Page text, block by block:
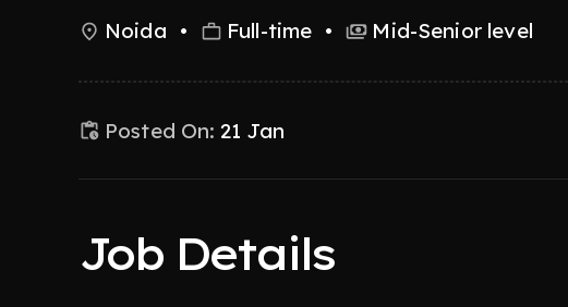
Noida • Full-time • Mid-Senior level
Posted On: 21 Jan
Job Details